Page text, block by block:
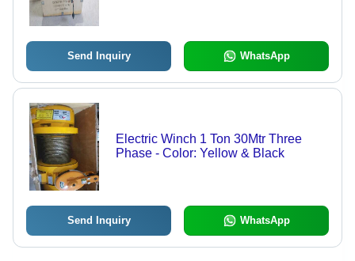
Send Inquiry WhatsApp
Electric Winch 1 Ton 30Mtr Three
Phase - Color: Yellow & Black
Send Inquiry WhatsApp